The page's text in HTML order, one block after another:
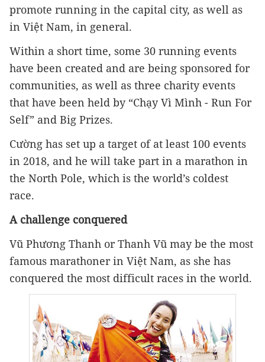
promote running in the capital city, as well as
in Việt Nam, in general.
Within a short time, some 30 running events
have been created and are being sponsored for
communities, as well as three charity events
that have been held by “Chạy Vì Mình - Run For
Self” and Big Prizes.
Cường has set up a target of at least 100 events
in 2018, and he will take part in a marathon in
the North Pole, which is the world’s coldest
race.
A challenge conquered
Vũ Phương Thanh or Thanh Vũ may be the most
famous marathoner in Việt Nam, as she has
conquered the most difficult races in the world.